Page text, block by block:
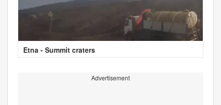
Etna - Summit craters
Advertisement